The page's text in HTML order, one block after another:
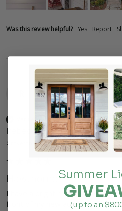
Was this review helpful? Yes Report
Verified Customer
Rebecca
Groveton, US
Hawthorne
I have a bright red Hawthorne
front of my new addition, and
Summer
(up to an